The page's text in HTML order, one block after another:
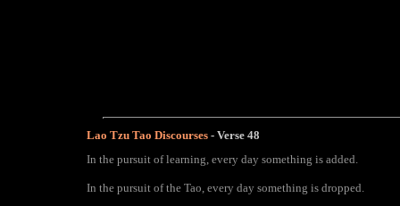
Lao Tzu Tao Discourses - Verse 48
In the pursuit of learning, every day something is added.
In the pursuit of the Tao, every day something is dropped.